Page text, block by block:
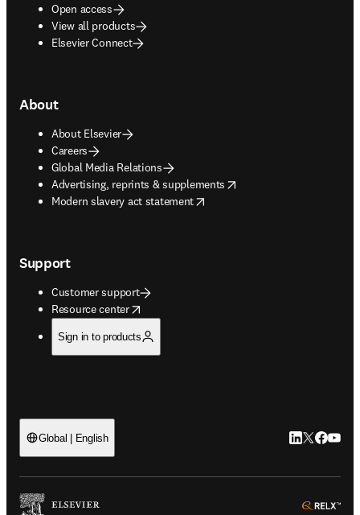
Open access
View all products
Elsevier Connect
About
About Elsevier
Careers
Global Media Relations
Advertising, reprints & supplements
opens in new tab/window
Modern slavery act statement
opens in new tab/window
Support
Customer support
Resource center
opens in new tab/window
Sign in to products
Global | English LinkedIn
Twitter